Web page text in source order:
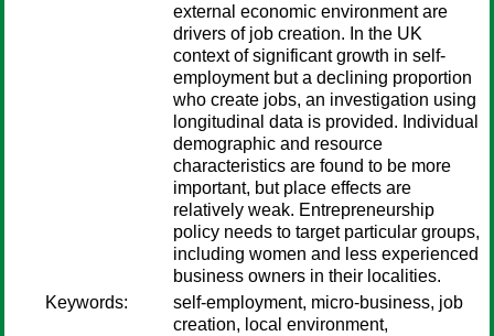
external economic environment are
drivers of job creation. In the UK
context of significant growth in self-
employment but a declining proportion
who create jobs, an investigation using
longitudinal data is provided. Individual
demographic and resource
characteristics are found to be more
important, but place effects are
relatively weak. Entrepreneurship
policy needs to target particular groups,
including women and less experienced
business owners in their localities.
Keywords:
self-employment, micro-business, job
creation, local environment,